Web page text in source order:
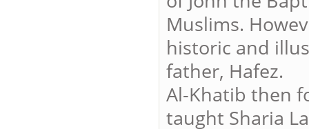
Muslims.
historic and
father, Hafez.
Al-Khatib then
taught Sharia